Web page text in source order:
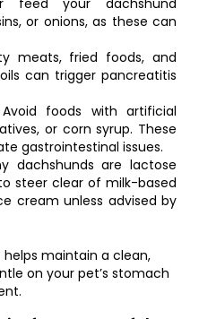
feed your dachshund
or onions, as these can
meats, fried foods, and
can trigger pancreatitis
Avoid foods with artificial
or corn syrup. These
gastrointestinal issues.
dachshunds are lactose
steer clear of milk-based
cream unless advised by
maintain a clean,
on your pet’s stomach